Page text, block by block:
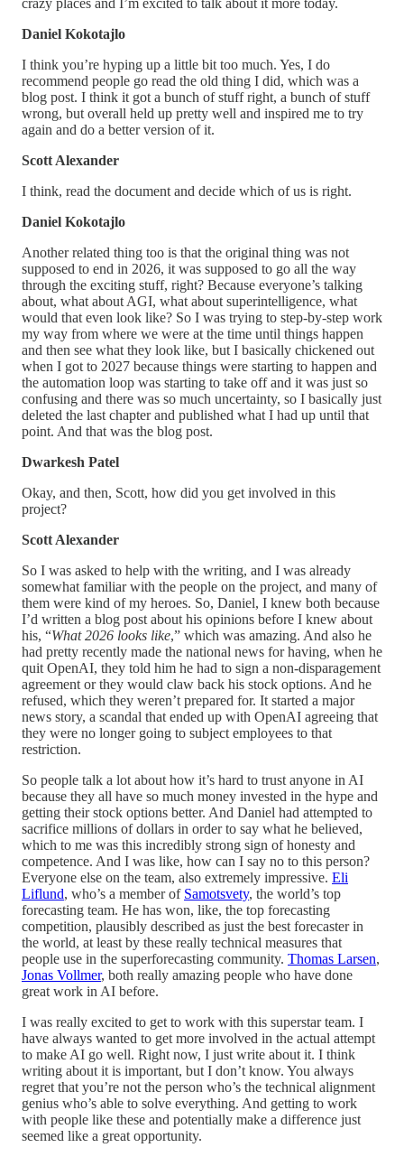
crazy places and I’m excited to talk about it more today.
Daniel Kokotajlo
I think you’re hyping up a little bit too much. Yes, I do
recommend people go read the old thing I did, which was a
blog post. I think it got a bunch of stuff right, a bunch of stuff
wrong, but overall held up pretty well and inspired me to try
again and do a better version of it.
Scott Alexander
I think, read the document and decide which of us is right.
Daniel Kokotajlo
Another related thing too is that the original thing was not
supposed to end in 2026, it was supposed to go all the way
through the exciting stuff, right? Because everyone’s talking
about, what about AGI, what about superintelligence, what
would that even look like? So I was trying to step-by-step work
my way from where we were at the time until things happen
and then see what they look like, but I basically chickened out
when I got to 2027 because things were starting to happen and
the automation loop was starting to take off and it was just so
confusing and there was so much uncertainty, so I basically just
deleted the last chapter and published what I had up until that
point. And that was the blog post.
Dwarkesh Patel
Okay, and then, Scott, how did you get involved in this
project?
Scott Alexander
So I was asked to help with the writing, and I was already
somewhat familiar with the people on the project, and many of
them were kind of my heroes. So, Daniel, I knew both because
I’d written a blog post about his opinions before I knew about
his, “What 2026 looks like,” which was amazing. And also he
had pretty recently made the national news for having, when he
quit OpenAI, they told him he had to sign a non-disparagement
agreement or they would claw back his stock options. And he
refused, which they weren’t prepared for. It started a major
news story, a scandal that ended up with OpenAI agreeing that
they were no longer going to subject employees to that
restriction.
So people talk a lot about how it’s hard to trust anyone in AI
because they all have so much money invested in the hype and
getting their stock options better. And Daniel had attempted to
sacrifice millions of dollars in order to say what he believed,
which to me was this incredibly strong sign of honesty and
competence. And I was like, how can I say no to this person?
Everyone else on the team, also extremely impressive. Eli
Liflund, who’s a member of Samotsvety, the world’s top
forecasting team. He has won, like, the top forecasting
competition, plausibly described as just the best forecaster in
the world, at least by these really technical measures that
people use in the superforecasting community. Thomas Larsen,
Jonas Vollmer, both really amazing people who have done
great work in AI before.
I was really excited to get to work with this superstar team. I
have always wanted to get more involved in the actual attempt
to make AI go well. Right now, I just write about it. I think
writing about it is important, but I don’t know. You always
regret that you’re not the person who’s the technical alignment
genius who’s able to solve everything. And getting to work
with people like these and potentially make a difference just
seemed like a great opportunity.